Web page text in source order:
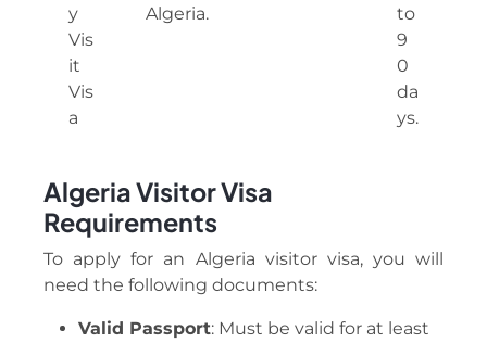
y
Vis
it
Vis
a
Algeria.
to
9
0
da
ys.
Algeria Visitor Visa
Requirements
To apply for an Algeria visitor visa, you will
need the following documents:
Valid Passport: Must be valid for at least